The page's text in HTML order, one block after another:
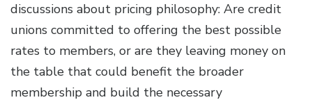
discussions about pricing philosophy: Are credit
unions committed to offering the best possible
rates to members, or are they leaving money on
the table that could benefit the broader
membership and build the necessary